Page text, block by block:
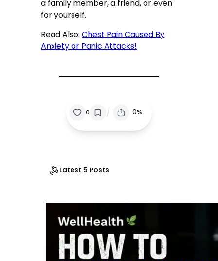
a family member, a friend, or even
for yourself.
Read Also:Chest Pain Caused By
Anxiety or Panic Attacks!
0 / 0%
Latest 5 Posts